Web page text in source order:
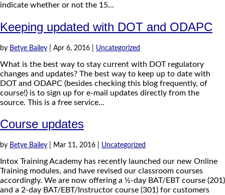
indicate whether or not the 15...
Keeping updated with DOT and ODAPC
by Betye Bailey Apr 6, 2016 Uncategorized
What is the best way to stay current with DOT regulatory
changes and updates? The best way to keep up to date with
DOT and ODAPC (besides checking this blog frequently, of
course!) is to sign up for e-mail updates directly from the
source. This is a free service...
Course updates
by Betye Bailey Mar 11, 2016 Uncategorized
Intox Training Academy has recently launched our new Online
Training modules, and have revised our classroom courses
accordingly. We are now offering a ½-day BAT/EBT course (201)
and a 2-day BAT/EBT/Instructor course (301) for customers